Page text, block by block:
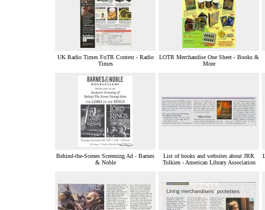
UK Radio Times FoTR Contest - Radio
Times
LOTR Merchandise One Sheet - Books &
More
Behind-the-Scenes Screening Ad - Barnes
& Noble
List of books and websites about JRR
Tolkien - American Library Association